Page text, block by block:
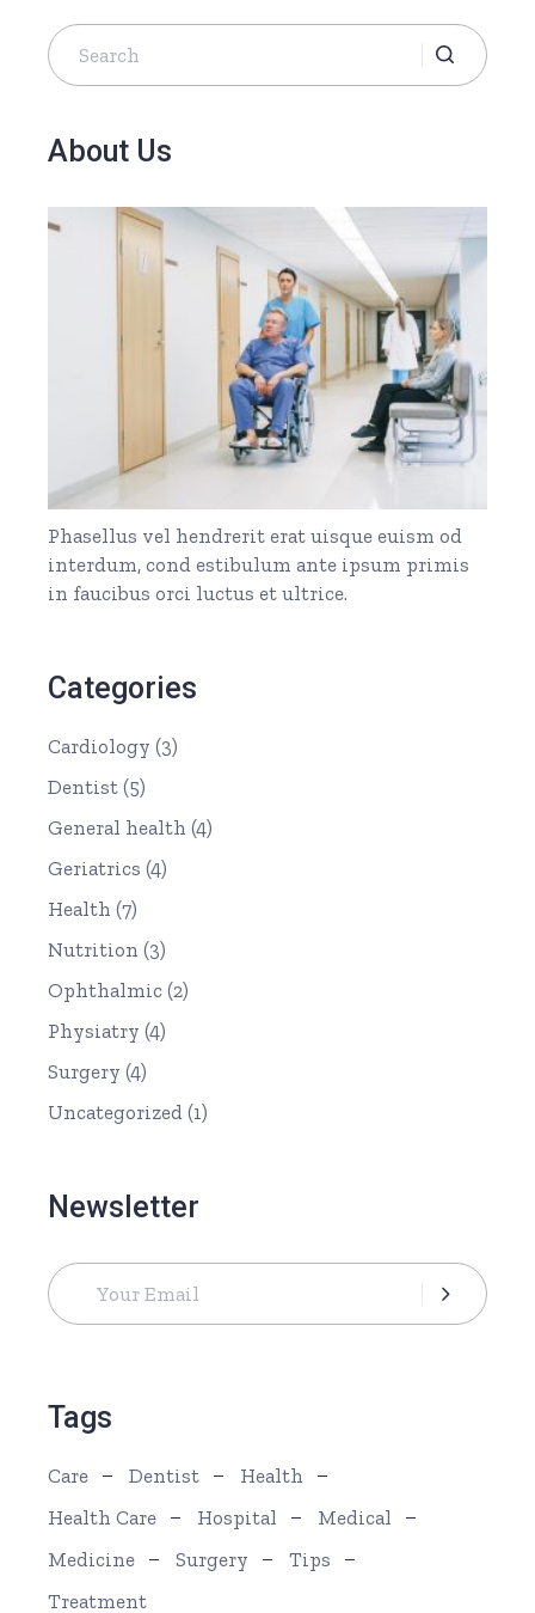
Search
for:
About Us
Phasellus vel hendrerit erat uisque euism od
interdum, cond estibulum ante ipsum primis
in faucibus orci luctus et ultrice.
Categories
Cardiology (3)
Dentist (5)
General health (4)
Geriatrics (4)
Health (7)
Nutrition (3)
Ophthalmic (2)
Physiatry (4)
Surgery (4)
Uncategorized (1)
Newsletter
Tags
Care Dentist
Health
Health Care
Hospital
Medical
Medicine
Surgery
Tips
Treatment